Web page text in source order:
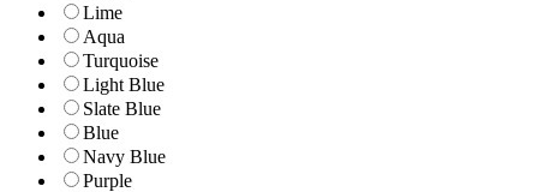
Lime
Aqua
Turquoise
Light Blue
Slate Blue
Blue
Navy Blue
Purple